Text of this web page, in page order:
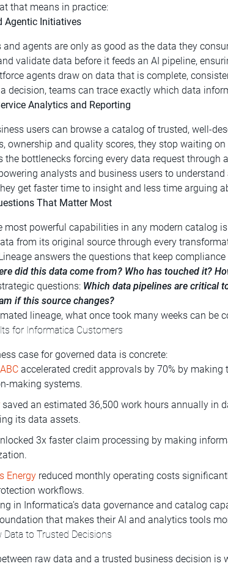
that means in practice:
Agentic Initiatives
and agents are only as good as the data they
validate data before it feeds an AI pipeline,
agents draw on data that is complete,
decision, teams can trace exactly which data
Analytics and Reporting
users can browse a catalog of trusted, well-
ownership and quality scores, they stop waiting
the bottlenecks forcing every data request through
analysts and business users to
get faster time to insight and less time arguing
That Matter Most
most powerful capabilities in any modern catalog
from its original source through every
answers the questions that keep
did this data come from? Who has touched it?
questions: Which data pipelines are critical
if this source changes?
lineage, what once took many weeks can be
for Informatica Customers
case for governed data is concrete:
accelerated credit approvals by 70% by
making systems.
saved an estimated 36,500 work hours annually in
its data assets.
3x faster claim processing by making
Energy reduced monthly operating costs
workflows.
in Informatica’s data governance and catalog
that makes their AI and analytics tools
Data to Trusted Decisions
raw data and a trusted business decision is